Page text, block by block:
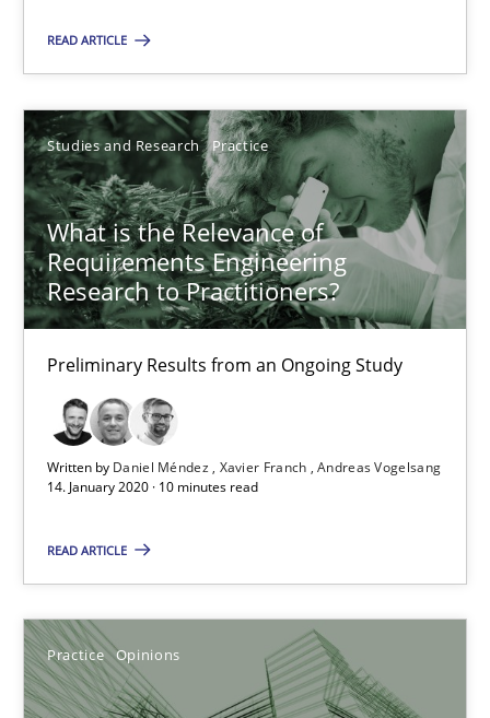
READ ARTICLE
Studies and Research Practice
What is the Relevance of
Requirements Engineering
Research to Practitioners?
Preliminary Results from an Ongoing Study
Written by Daniel Méndez Xavier Franch Andreas Vogelsang
14. January 2020 · 10 minutes read
READ ARTICLE
Practice Opinions
Practice Opinions
Rodolphe Arthaud
11 minutes
A Structural Analysis of Prioritization Pitfalls in Agile
Methods Practice
Gunnar Harde